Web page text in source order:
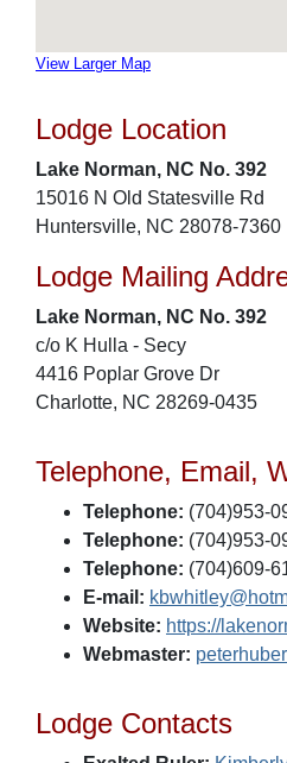
View Larger Map
Lodge Location
Lake Norman, NC No. 392
15016 N Old Statesville Rd
Huntersville, NC 28078-7360
Lodge Mailing
Lake Norman, NC No. 392
c/o K Hulla - Secy
4416 Poplar Grove Dr
Charlotte, NC 28269-0435
Telephone, Email,
Telephone: (704)953-
Telephone: (704)953-
Telephone: (704)609-
E-mail:
Website: https://
Webmaster:
Lodge Contacts